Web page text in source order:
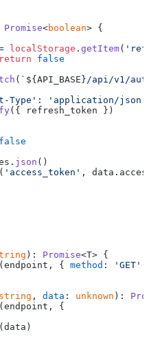
Promise<boolean> {
localStorage . getItem(
return
false
( ` ${API_BASE}/api/v1/
Type' : 'application/json'
({ refresh_token })
false
json ()
( 'access_token' , data.
): Promise<T> {
{ method : 'GET'
string , data : unknown ):
{
(data)